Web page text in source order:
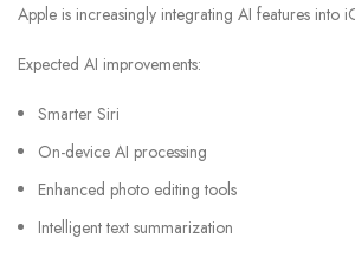
Apple is increasingly integrating AI features into
Expected AI improvements:
Smarter Siri
On-device AI processing
Enhanced photo editing tools
Intelligent text summarization